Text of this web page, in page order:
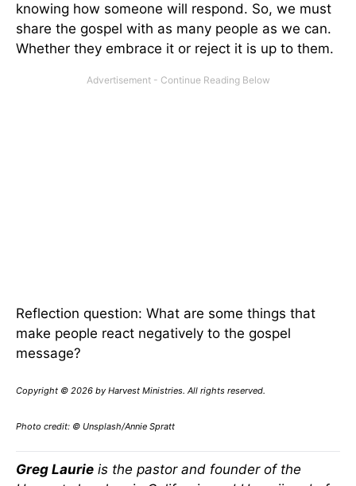
knowing how someone will respond. So, we must
share the gospel with as many people as we can.
Whether they embrace it or reject it is up to them.
Reflection question: What are some things that
make people react negatively to the gospel
message?
Copyright © 2026 by Harvest Ministries. All rights reserved.
Photo credit: © Unsplash/Annie Spratt
Greg Laurie is the pastor and founder of the